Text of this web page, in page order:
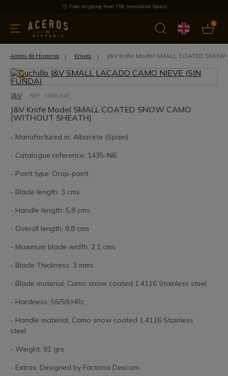
Free shipping from 75€ (mainland Spain)
0
Offers Latest products Most selled
Aceros de Hispania Knives J&V Knife Model SMALL COATED SNOW
J&V REF: 1435-NIE
J&V Knife Model SMALL COATED SNOW CAMO
(WITHOUT SHEATH)
- Manufactured in: Albacete (Spain)
- Catalogue reference: 1435-NIE
- Point type: Drop-point
- Blade length: 3 cms
- Handle length: 5,8 cms
- Overall length: 8,8 cms
- Maximum blade width: 2,1 cms
- Blade Thickness: 3 mms
- Blade material: Camo snow coated 1.4116 Stainless steel
- Hardness: 56/58 HRc
- Handle material: Camo snow coated 1.4116 Stainless
steel
- Weight: 81 grs
- Extras: Designed by Factoria Descom.